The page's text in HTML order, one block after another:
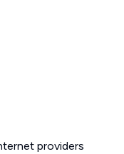
providers